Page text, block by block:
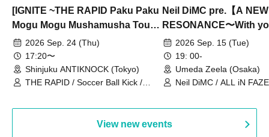
[IGNITE ~THE RAPID Paku Paku
Mogu Mogu Mushamusha Tour
2026~]
2026 Sep. 24 (Thu)
17:20〜
Shinjuku ANTIKNOCK (Tokyo)
THE RAPID / Soccer Ball Kick /
Neil DiMC pre.【A NEW
RESONANCE〜With
Vol.32026 Sep. 15 (Tue)
19: 00-
Umeda Zeela (Osaka)
Neil DiMC / ALL iN
View new events